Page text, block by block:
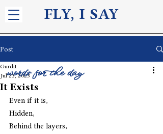
FLY, I SAY
Post
It Exists
Gurdit
Jul 23, 2023
Even if it is,
Hidden,
Behind the layers,
words for the day